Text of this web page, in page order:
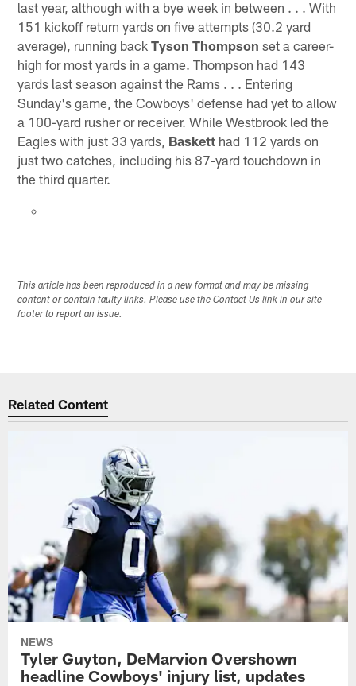
last year, although with a bye week in between . . . With
151 kickoff return yards on five attempts (30.2 yard
average), running backTyson Thompson set a career-
high for most yards in a game. Thompson had 143
yards last season against the Rams . . . Entering
Sunday's game, the Cowboys' defense had yet to allow
a 100-yard rusher or receiver. While Westbrook led the
Eagles with just 33 yards, Baskett had 112 yards on
just two catches, including his 87-yard touchdown in
the third quarter.
This article has been reproduced in a new format and may be missing
content or contain faulty links. Please use the Contact Us link in our site
footer to report an issue.
Related Content
NEWS
Tyler Guyton, DeMarvion Overshown
headline Cowboys' injury list, updates